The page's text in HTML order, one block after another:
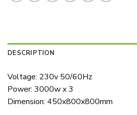
DESCRIPTION
Voltage: 230v 50/60Hz
Power: 3000w x 3
Dimension: 450x800x800mm